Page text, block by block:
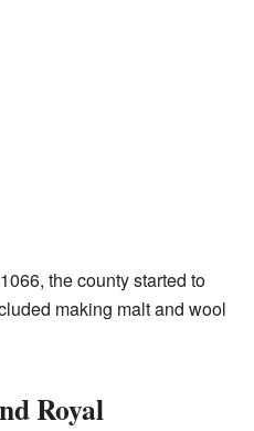
the county started to
making malt and wool
Royal